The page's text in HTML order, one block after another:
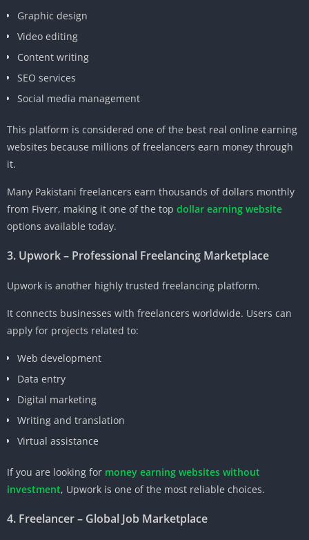
Graphic design
Video editing
Content writing
SEO services
Social media management
This platform is considered one of the best real online earning
websites because millions of freelancers earn money through
it.
Many Pakistani freelancers earn thousands of dollars monthly
from Fiverr, making it one of the top dollar earning website
options available today.
3. Upwork – Professional Freelancing Marketplace
Upwork is another highly trusted freelancing platform.
It connects businesses with freelancers worldwide. Users can
apply for projects related to:
Web development
Data entry
Digital marketing
Writing and translation
Virtual assistance
If you are looking for money earning websites without
investment, Upwork is one of the most reliable choices.
4. Freelancer – Global Job Marketplace